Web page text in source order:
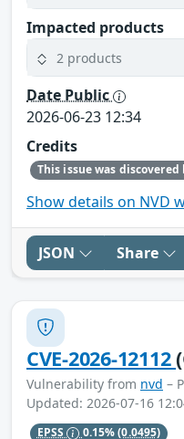
Impacted products
2 products
Date Public
2026-06-23 12:34
Credits
Show details on NVD
JSON Share
CVE-2026-12112
Vulnerability from nvd –
Updated: 2026-07-16
EPSS 0.15%(0.0495)